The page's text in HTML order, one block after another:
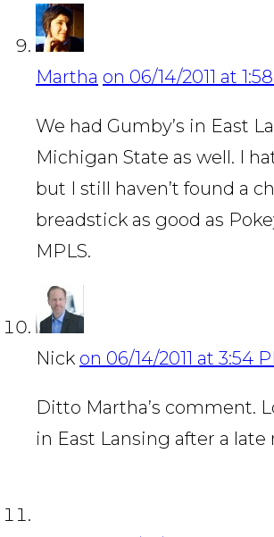
Martha on 06/14/2011 at
We had Gumby’s in East
Michigan State as well. I
but I still haven’t found a
breadstick as good as
MPLS.
Nick on 06/14/2011 at 3:54
Ditto Martha’s comment.
in East Lansing after a late